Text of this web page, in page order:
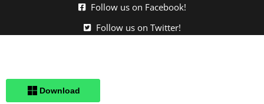
Follow us on Facebook!
Follow us on Twitter!